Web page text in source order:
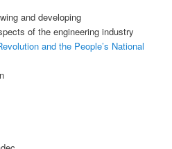
and developing
of the engineering industry
and the People’s National